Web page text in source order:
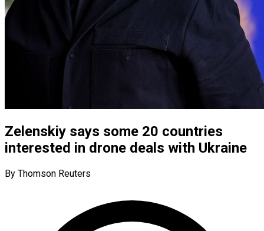
Zelenskiy says some 20 countries
interested in drone deals with Ukraine
By Thomson Reuters